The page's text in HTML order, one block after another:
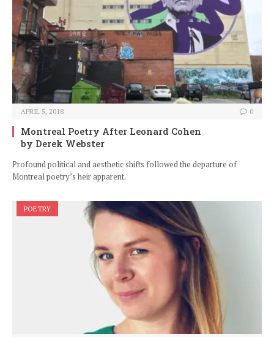
APRIL 5, 2018 0
Montreal Poetry After Leonard Cohen
by Derek Webster
Profound political and aesthetic shifts followed the departure of
Montreal poetry’s heir apparent.
POETRY